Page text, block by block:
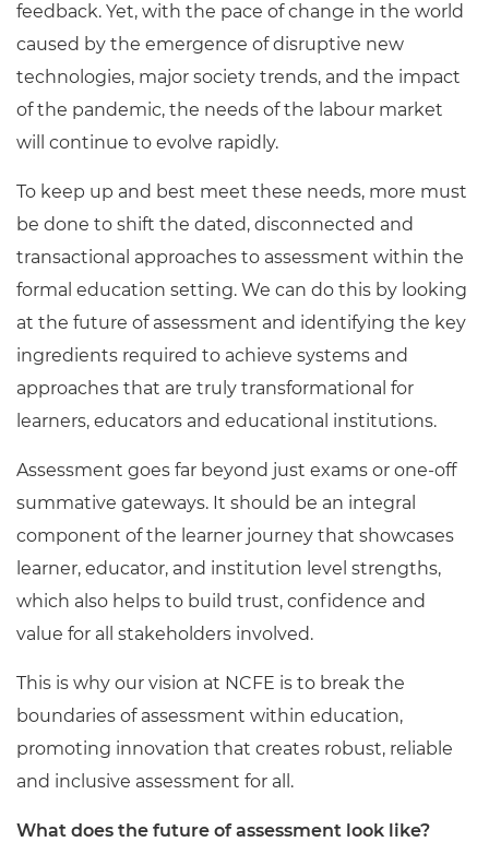
feedback. Yet, with the pace of change in the world
caused by the emergence of disruptive new
technologies, major society trends, and the impact
of the pandemic, the needs of the labour market
will continue to evolve rapidly.
To keep up and best meet these needs, more must
be done to shift the dated, disconnected and
transactional approaches to assessment within the
formal education setting. We can do this by looking
at the future of assessment and identifying the key
ingredients required to achieve systems and
approaches that are truly transformational for
learners, educators and educational institutions.
Assessment goes far beyond just exams or one-off
summative gateways. It should be an integral
component of the learner journey that showcases
learner, educator, and institution level strengths,
which also helps to build trust, confidence and
value for all stakeholders involved.
This is why our vision at NCFE is to break the
boundaries of assessment within education,
promoting innovation that creates robust, reliable
and inclusive assessment for all.
What does the future of assessment look like?